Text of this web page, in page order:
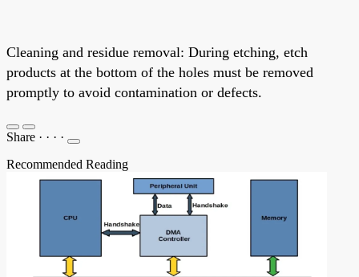
Cleaning and residue removal: During etching, etch
products at the bottom of the holes must be removed
promptly to avoid contamination or defects.
Share · · · ·
Recommended Reading